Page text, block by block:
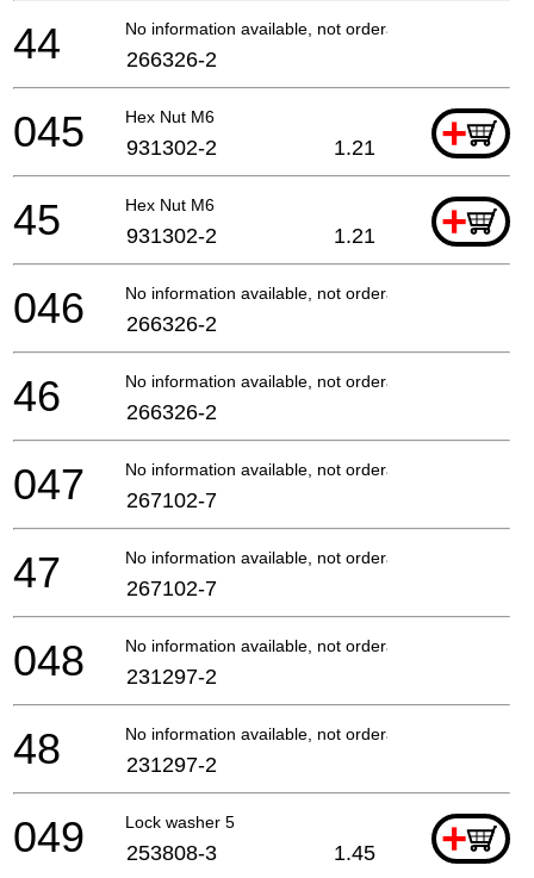
No information available, not orderable
44 266326-2
Hex Nut M6 +
045 931302-2 1.21
Hex Nut M6 +
45 931302-2 1.21
No information available, not orderable
046 266326-2
No information available, not orderable
46 266326-2
No information available, not orderable
047 267102-7
No information available, not orderable
47 267102-7
No information available, not orderable
048 231297-2
No information available, not orderable
48 231297-2
Lock washer 5 +
049 253808-3 1.45